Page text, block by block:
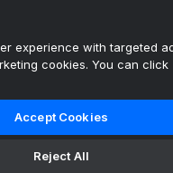
experience with targeted
cookies. You can click
Accept Cookies
Reject All